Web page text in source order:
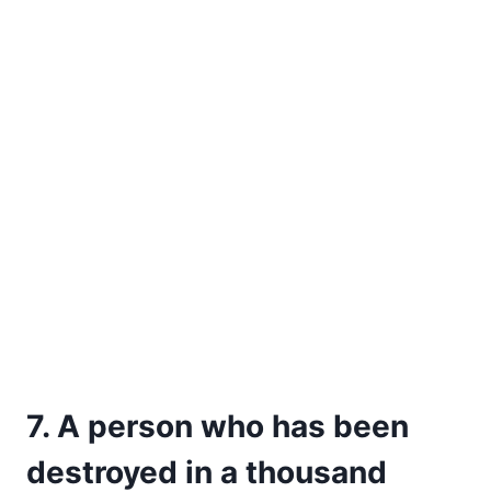
7. A person who has been
destroyed in a thousand